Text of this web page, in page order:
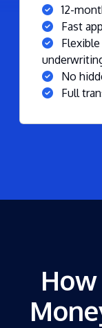
12-
Fast
No
Full